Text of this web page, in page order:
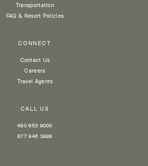
Transportation
FAQ & Resort Policies
CONNECT
Contact Us
Careers
Travel Agents
CALL US
480 653 9000
877 946 3998